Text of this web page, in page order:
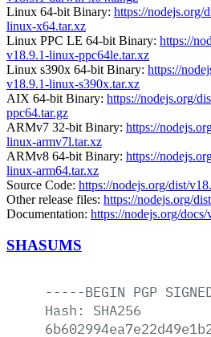
Linux 64-bit Binary: https://nodejs.org/
linux-x64.tar.xz
Linux PPC LE 64-bit Binary: https://
v18.9.1-linux-ppc64le.tar.xz
Linux s390x 64-bit Binary: https://
v18.9.1-linux-s390x.tar.xz
AIX 64-bit Binary: https://nodejs.org/
ppc64.tar.gz
ARMv7 32-bit Binary: https://
linux-armv7l.tar.xz
ARMv8 64-bit Binary: https://
linux-arm64.tar.xz
Source Code: https://nodejs.org/dist/
Other release files: https://nodejs.org/
Documentation: https://nodejs.org/
SHASUMS
-----BEGIN PGP
Hash:
SHA256